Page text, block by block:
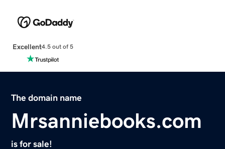
Excellent4.5 out of 5
The domain name
Mrsanniebooks.com
is for sale!